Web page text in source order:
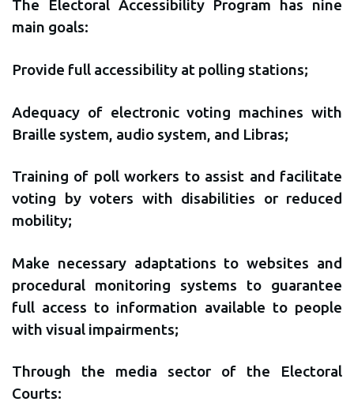
The Electoral Accessibility Program has nine
main goals:
Provide full accessibility at polling stations;
Adequacy of electronic voting machines with
Braille system, audio system, and Libras;
Training of poll workers to assist and facilitate
voting by voters with disabilities or reduced
mobility;
Make necessary adaptations to websites and
procedural monitoring systems to guarantee
full access to information available to people
with visual impairments;
Through the media sector of the Electoral
Courts: